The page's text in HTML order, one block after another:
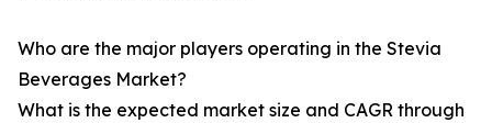
Who are the major players operating in the Stevia
Beverages Market?
What is the expected market size and CAGR through